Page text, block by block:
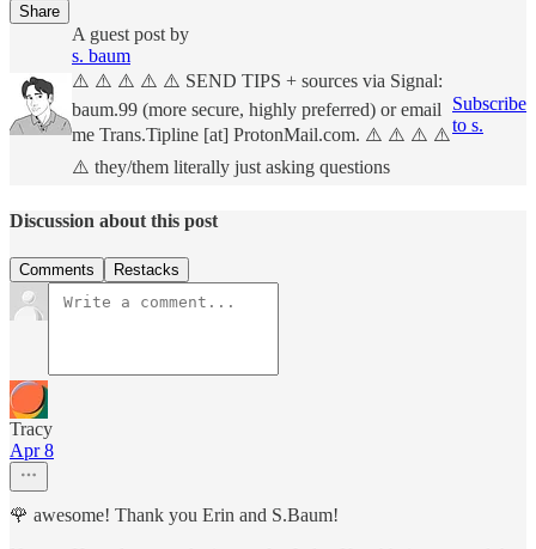
Share
A guest post by
s. baum
⚠️ ⚠️ ⚠️ ⚠️ ⚠️ SEND TIPS + sources via Signal:
baum.99 (more secure, highly preferred) or email
me Trans.Tipline [at] ProtonMail.com. ⚠️ ⚠️ ⚠️ ⚠️
⚠️ they/them literally just asking questions
Subscribe
to s.
Discussion about this post
Comments Restacks
Tracy
Apr 8
🌹 awesome! Thank you Erin and S.Baum!